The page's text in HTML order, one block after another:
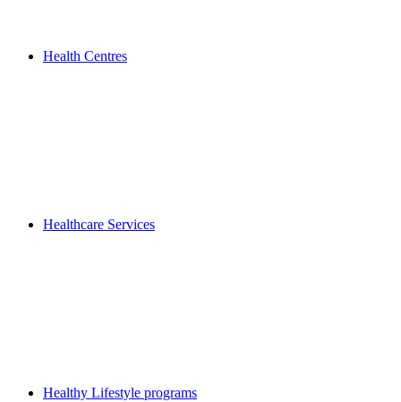
Health Centres
Healthcare Services
Healthy Lifestyle programs